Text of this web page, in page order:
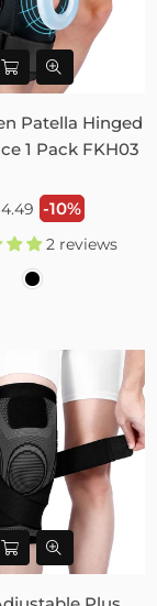
Patella Hinged
1 Pack FKH03
-10%
2 reviews